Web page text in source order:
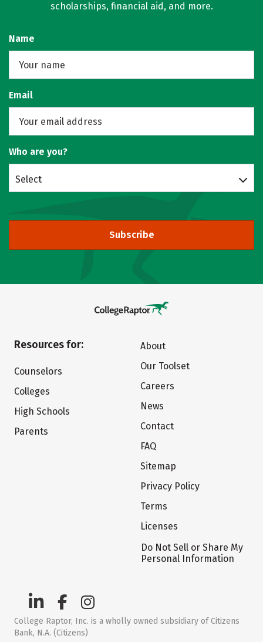
scholarships, financial aid, and more.
Name
Email
Who are you?
Select
Subscribe
Resources for:
Counselors
Colleges
High Schools
Parents
About
Our Toolset
Careers
News
Contact
FAQ
Sitemap
Privacy Policy
Terms
Licenses
Do Not Sell or Share My
Personal Information
College Raptor, Inc. is a wholly owned subsidiary of Citizens
Bank, N.A. (Citizens)